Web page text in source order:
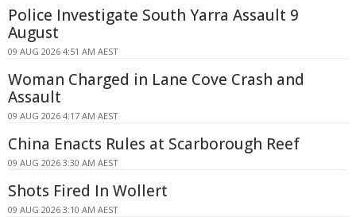
Police Investigate South Yarra Assault 9
August
09 AUG 2026 4:51 AM AEST
Woman Charged in Lane Cove Crash and
Assault
09 AUG 2026 4:17 AM AEST
China Enacts Rules at Scarborough Reef
09 AUG 2026 3:30 AM AEST
Shots Fired In Wollert
09 AUG 2026 3:10 AM AEST